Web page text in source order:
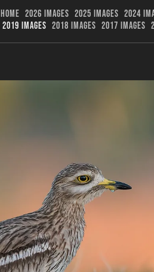
HOME 2026 IMAGES 2025 IMAGES 2024
2019 IMAGES 2018 IMAGES 2017 IMAGES